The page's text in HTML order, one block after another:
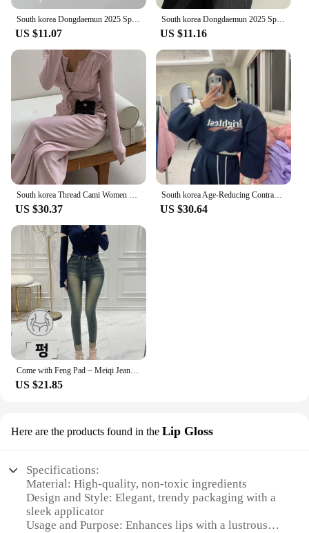
South korea Dongdaemun 2025 Spring Summer New Heavy Industry Lace Wooden Ear Short Fart Curtain Apron Curtain Expansion Skirt
US $11.07
South korea Dongdaemun 2025 Spring New Lace Short Fart Curtain A- line Ballet Bow Lace-up Skirt
US $11.16
South korea Thread Cami Women Slim fit Slimming Shoulder Pad Cardigan Outerwear Elastic Waist Hugging Casual Trousers 3-Piece...
US $30.37
South korea Age-Reducing Contrast Color Letters Sweatshirt Set Women Fleece-lined Thickened Short Jacket High Waist Mopping T...
US $30.64
Come with Feng Pad ~ Meiqi Jeans Korean Sle New Slimming Pencil Pants South korea Retro Capri Distressed
US $21.85
Here are the products found in the Lip Gloss
Specifications:
Material: High-quality, non-toxic ingredients
Design and Style: Elegant, trendy packaging with a
sleek applicator
Usage and Purpose: Enhances lips with a lustrous